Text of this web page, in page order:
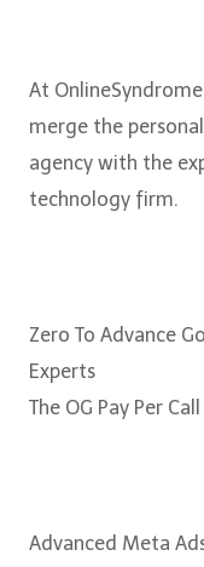
At
merge the
agency with the
technology firm.
Zero To Advance
Experts
The OG Pay Per
Advanced Meta